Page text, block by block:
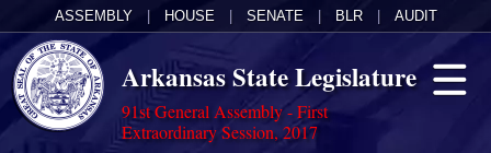
ASSEMBLY HOUSE SENATE BLR AUDIT
Arkansas State Legislature
91st General Assembly - First
Extraordinary Session, 2017